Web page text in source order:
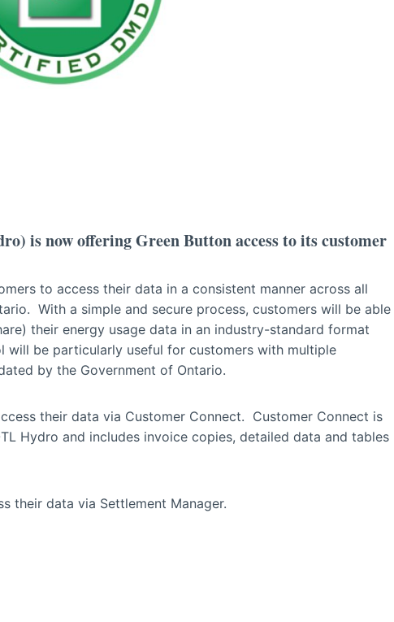
is now offering Green Button access to its customer
to access their data in a consistent manner across all
With a simple and secure process, customers will be able
their energy usage data in an industry-standard format
will be particularly useful for customers with multiple
by the Government of Ontario.
their data via Customer Connect. Customer Connect is
Hydro and includes invoice copies, detailed data and tables
their data via Settlement Manager.